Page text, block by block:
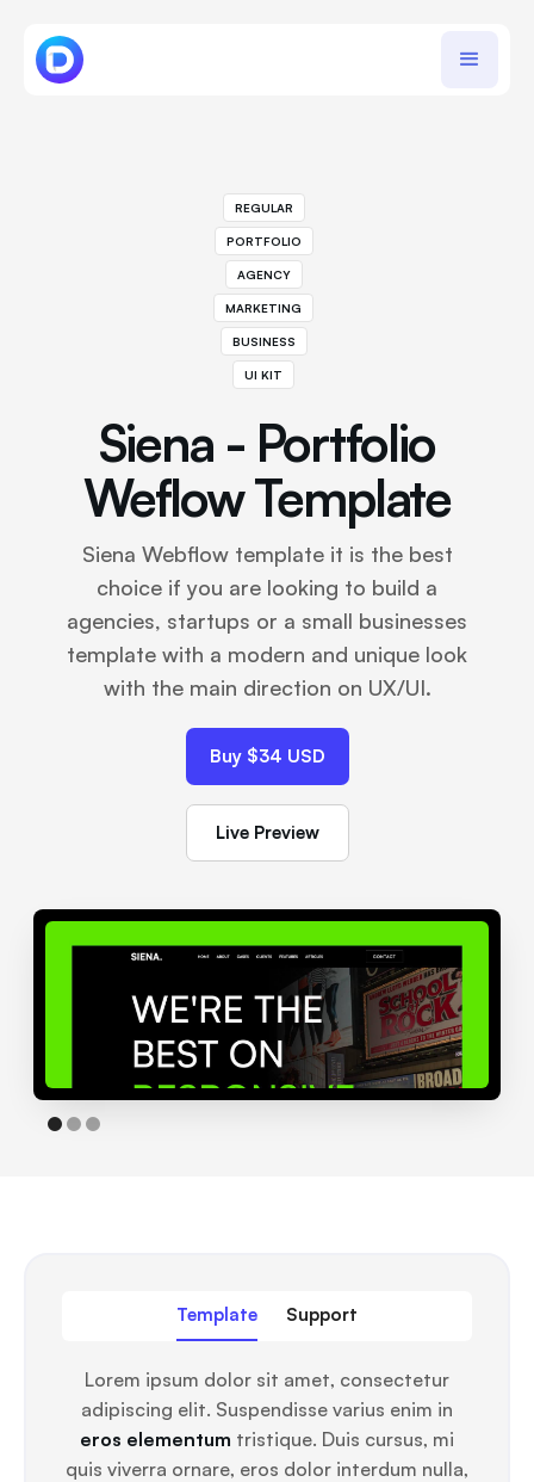
REGULAR
PORTFOLIO
AGENCY
MARKETING
BUSINESS
UI KIT
Siena - Portfolio
Weflow Template
Siena Webflow template it is the best
choice if you are looking to build a
agencies, startups or a small businesses​
template with a modern and unique look
with the main direction on UX/UI.
Buy $34 USD
Live Preview
Template Support
Lorem ipsum dolor sit amet, consectetur
adipiscing elit. Suspendisse varius enim in
eros elementum tristique. Duis cursus, mi
quis viverra ornare, eros dolor interdum nulla,